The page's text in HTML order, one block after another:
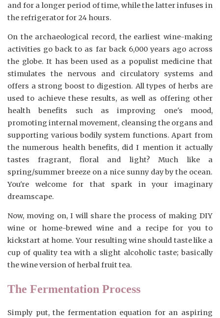
and for a longer period of time, while the latter infuses in
the refrigerator for 24 hours.
On the archaeological record, the earliest wine-making
activities go back to as far back 6,000 years ago across
the globe. It has been used as a populist medicine that
stimulates the nervous and circulatory systems and
offers a strong boost to digestion. All types of herbs are
used to achieve these results, as well as offering other
health benefits such as improving one's mood,
promoting internal movement, cleansing the organs and
supporting various bodily system functions. Apart from
the numerous health benefits, did I mention it actually
tastes fragrant, floral and light? Much like a
spring/summer breeze on a nice sunny day by the ocean.
You're welcome for that spark in your imaginary
dreamscape.
Now, moving on, I will share the process of making DIY
wine or home-brewed wine and a recipe for you to
kickstart at home. Your resulting wine should taste like a
cup of quality tea with a slight alcoholic taste; basically
the wine version of herbal fruit tea.
The Fermentation Process
Simply put, the fermentation equation for an aspiring